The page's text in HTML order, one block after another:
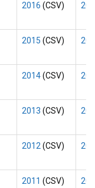
2016 (CSV)
2015 (CSV)
2014(CSV)
2013 (CSV)
2012 (CSV)
2011 (CSV)